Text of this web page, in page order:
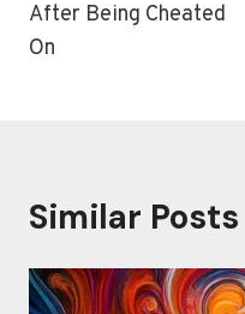
After Being Cheated
On
Similar Posts